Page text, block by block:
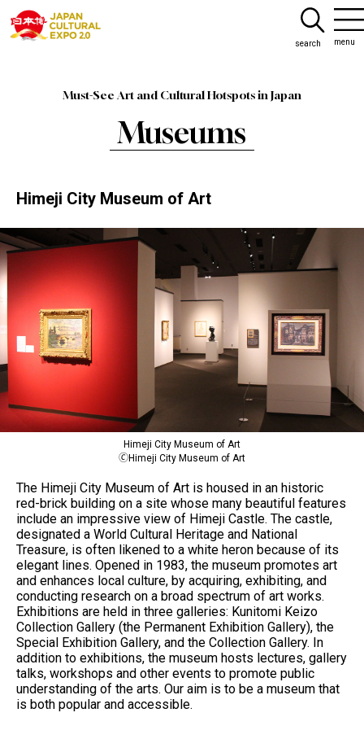
search menu
Must-See Art and Cultural Hotspots in Japan
Museums
Himeji City Museum of Art
Himeji City Museum of Art
🄫Himeji City Museum of Art
The Himeji City Museum of Art is housed in an historic
red-brick building on a site whose many beautiful features
include an impressive view of Himeji Castle. The castle,
designated a World Cultural Heritage and National
Treasure, is often likened to a white heron because of its
elegant lines. Opened in 1983, the museum promotes art
and enhances local culture, by acquiring, exhibiting, and
conducting research on a broad spectrum of art works.
Exhibitions are held in three galleries: Kunitomi Keizo
Collection Gallery (the Permanent Exhibition Gallery), the
Special Exhibition Gallery, and the Collection Gallery. In
addition to exhibitions, the museum hosts lectures, gallery
talks, workshops and other events to promote public
understanding of the arts. Our aim is to be a museum that
is both popular and accessible.